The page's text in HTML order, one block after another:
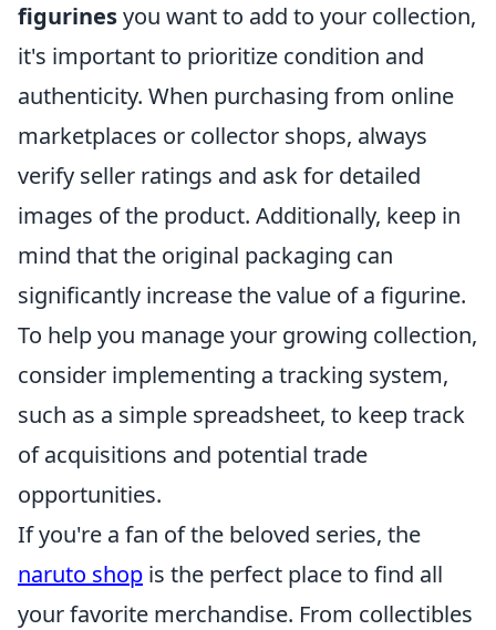
figurinesyou want to add to your collection,
it's important to prioritize condition and
authenticity. When purchasing from online
marketplaces or collector shops, always
verify seller ratings and ask for detailed
images of the product. Additionally, keep in
mind that the original packaging can
significantly increase the value of a figurine.
To help you manage your growing collection,
consider implementing a tracking system,
such as a simple spreadsheet, to keep track
of acquisitions and potential trade
opportunities.
If you're a fan of the beloved series, the
naruto shop is the perfect place to find all
your favorite merchandise. From collectibles